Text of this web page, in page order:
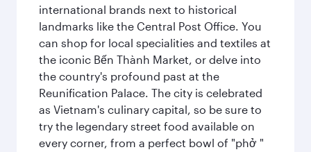
international brands next to historical
landmarks like the Central Post Office. You
can shop for local specialities and textiles at
the iconic Bến Thành Market, or delve into
the country's profound past at the
Reunification Palace. The city is celebrated
as Vietnam's culinary capital, so be sure to
try the legendary street food available on
every corner, from a perfect bowl of "phở "